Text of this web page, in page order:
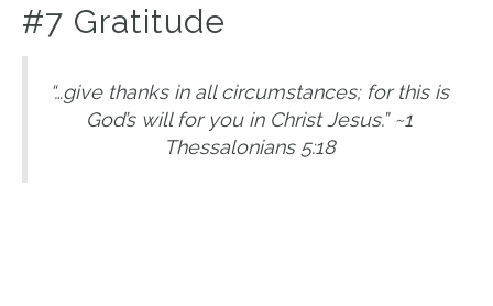
#7 Gratitude
“…give thanks in all circumstances; for this is
God’s will for you in Christ Jesus.” ~1
Thessalonians 5:18